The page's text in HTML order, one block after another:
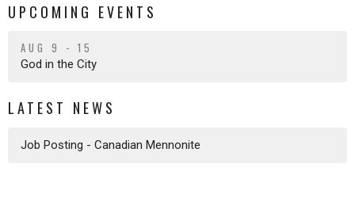
UPCOMING EVENTS
AUG 9 - 15
God in the City
LATEST NEWS
Job Posting - Canadian Mennonite